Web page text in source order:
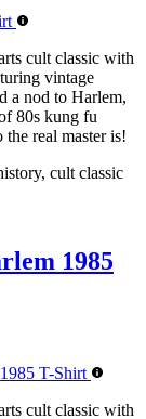
cult classic with
vintage
a nod to Harlem,
80s kung fu
real master is!
cult classic
1985
cult classic with